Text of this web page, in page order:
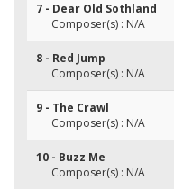
7 - Dear Old Sothland
Composer(s) : N/A
8 - Red Jump
Composer(s) : N/A
9 - The Crawl
Composer(s) : N/A
10 - Buzz Me
Composer(s) : N/A